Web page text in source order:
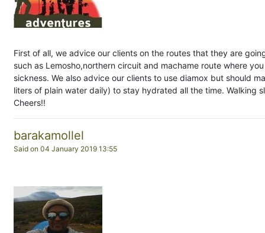
First of all, we advice our clients on the routes that they are
such as Lemosho,northern circuit and machame route where
sickness. We also advice our clients to use diamox but should
liters of plain water daily) to stay hydrated all the time. Walking
Cheers!!
barakamollel
Said on 04 January 2019 13:55